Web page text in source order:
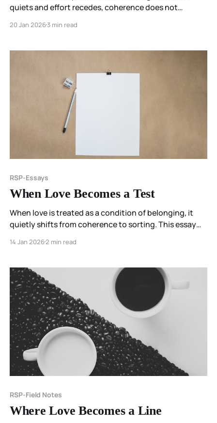
quiets and effort recedes, coherence does not
imaginally rather than sensed directly, diffuses
20 Jan 20263 min read
RSP-Essays
When Love Becomes a Test
When love is treated as a condition of belonging, it
quietly shifts from coherence to sorting. This essay
test—and why the work may be to pause before
14 Jan 20262 min read
RSP-Field Notes
Where Love Becomes a Line